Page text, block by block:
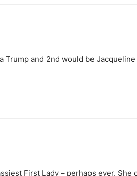
and 2nd would be
First Lady – perhaps ever.